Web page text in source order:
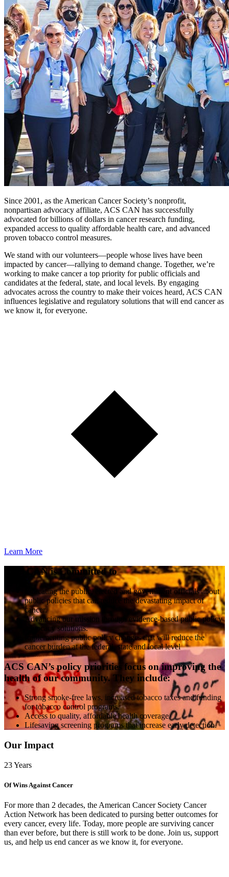
Since 2001, as the American Cancer Society’s nonprofit,
nonpartisan advocacy affiliate, ACS CAN has successfully
advocated for billions of dollars in cancer research funding,
expanded access to quality affordable health care, and advanced
proven tobacco control measures.
We stand with our volunteers—people whose lives have been
impacted by cancer—rallying to demand change. Together, we’re
working to make cancer a top priority for public officials and
candidates at the federal, state, and local levels. By engaging
advocates across the country to make their voices heard, ACS CAN
influences legislative and regulatory solutions that will end cancer as
we know it, for everyone.
Learn More
ACS CAN is Committed to
Educating the public, elected and government officials about
public policies that can reduce the devastating impact of
cancer.
Advancing our mission through evidence-based public policy
advocacy solutions.
Implementing public policy changes that will reduce the
cancer burden at the federal, state and local level
ACS CAN’s policy priorities focus on improving the
health of our community. They include:
Strong smoke-free laws, increased tobacco taxes and funding
for tobacco control programs.
Access to quality, affordable health coverage.
Lifesaving screening programs that increase early detection.
Our Impact
23Years
Of Wins Against Cancer
For more than 2 decades, the American Cancer Society Cancer
Action Network has been dedicated to pursing better outcomes for
every cancer, every life. Today, more people are surviving cancer
than ever before, but there is still work to be done. Join us, support
us, and help us end cancer as we know it, for everyone.